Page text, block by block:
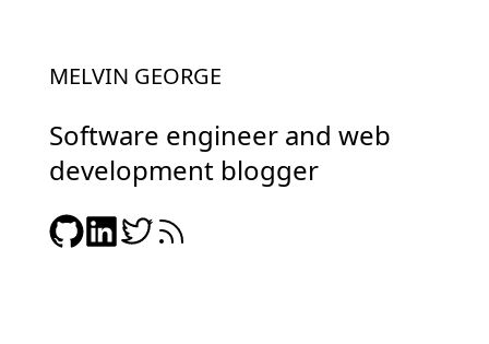
MELVIN GEORGE
Software engineer and web
development blogger